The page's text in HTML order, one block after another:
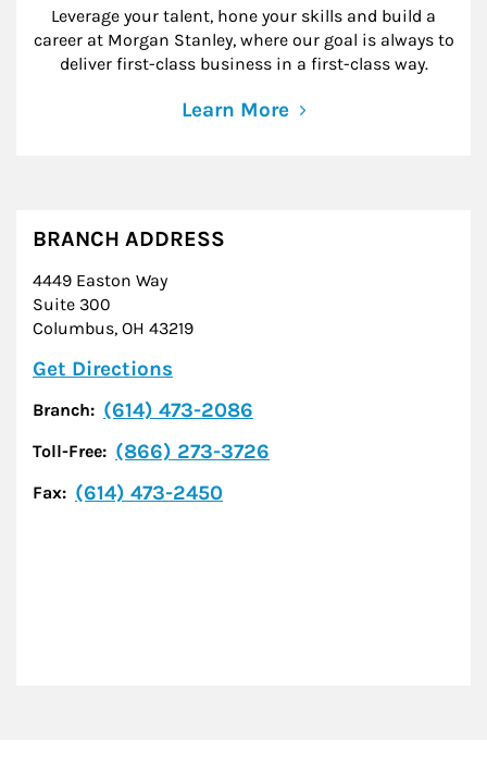
Leverage your talent, hone your skills and build a
career at Morgan Stanley, where our goal is always to
deliver first-class business in a first-class way.
Learn More
BRANCH ADDRESS
4449 Easton Way
Suite 300
Columbus, OH 43219
Get Directions
Branch: (614) 473-2086
Toll-Free: (866) 273-3726
Fax: (614) 473-2450